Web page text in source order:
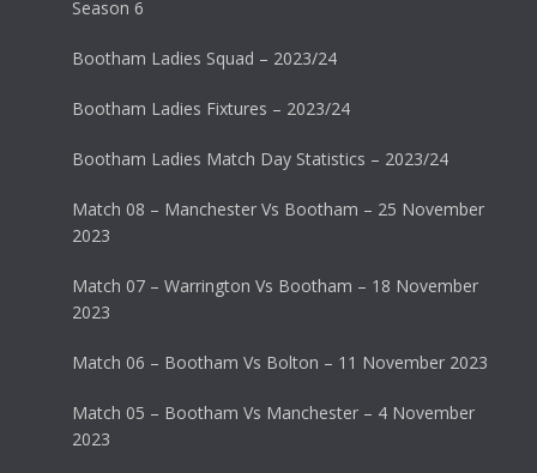
Season 6
Bootham Ladies Squad – 2023/24
Bootham Ladies Fixtures – 2023/24
Bootham Ladies Match Day Statistics – 2023/24
Match 08 – Manchester Vs Bootham – 25 November
2023
Match 07 – Warrington Vs Bootham – 18 November
2023
Match 06 – Bootham Vs Bolton – 11 November 2023
Match 05 – Bootham Vs Manchester – 4 November
2023